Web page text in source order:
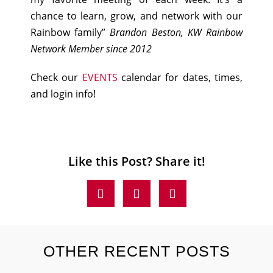
chance to learn, grow, and network with our
Rainbow family”Brandon Beston, KW Rainbow
Network Member since 2012
Check our EVENTS calendar for dates, times,
and login info!
Like this Post? Share it!
OTHER RECENT POSTS